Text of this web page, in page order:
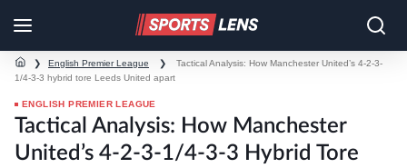
❯ English Premier League ❯
Tactical Analysis: How Manchester United’s 4-2-3-
1/4-3-3 hybrid tore Leeds United apart
ENGLISH PREMIER LEAGUE
Tactical Analysis: How Manchester
United’s 4-2-3-1/4-3-3 Hybrid Tore